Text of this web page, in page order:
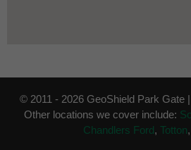
© 2011 - 2026 GeoShield Park Gate |
Other locations we cover include:
Chandlers Ford, Totton,